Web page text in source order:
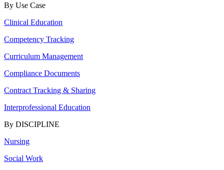
By Use Case
Clinical Education
Competency Tracking
Curriculum Management
Compliance Documents
Contract Tracking & Sharing
Interprofessional Education
By DISCIPLINE
Nursing
Social Work